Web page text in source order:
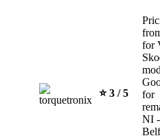
⭐️ 3 / 5
for
for
NI